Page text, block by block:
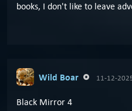
books, I don't like to leave
Wild Boar 11-12-
Black Mirror 4